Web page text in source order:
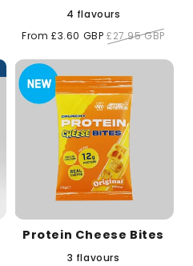
4 flavours
Sale
From £3.60 GBP Regular
£27.95 GBP
Protein Cheese Bites
3 flavours